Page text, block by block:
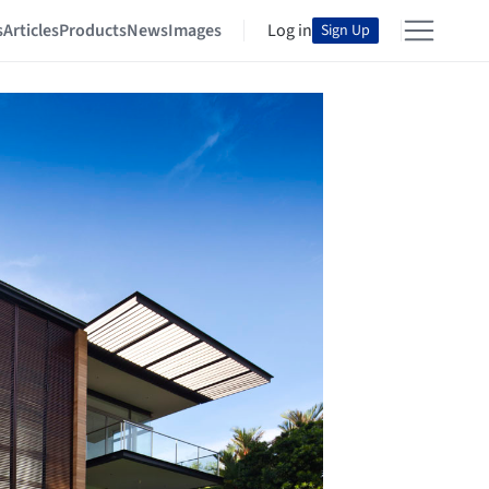
ArticlesProductsNewsImages Log in Sign Up